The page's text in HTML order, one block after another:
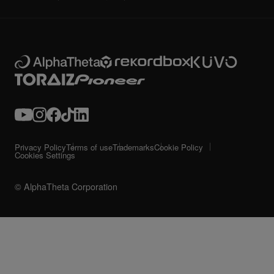
© AlphaTheta Corporation
Privacy PolicyTerms of useTrademarksCookie Policy
Cookies Settings